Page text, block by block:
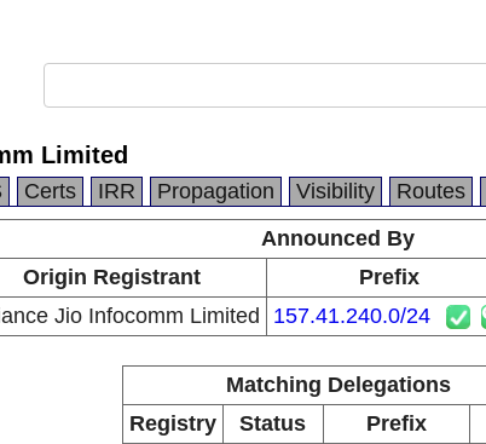
Limited
Certs IRR Propagation Visibility Routes
Announced By
Origin Registrant Prefix
Jio Infocomm Limited 157.41.240.0/24
Matching Delegations
Registry
Status Prefix